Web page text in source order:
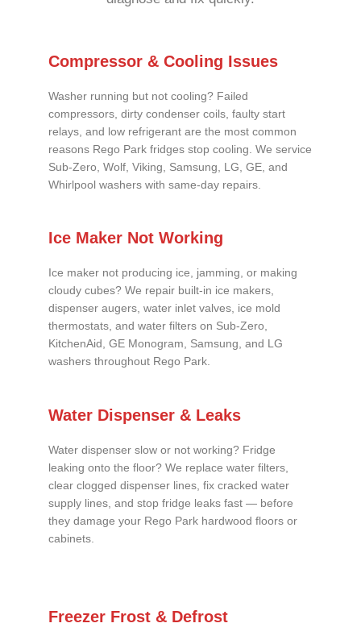
Compressor & Cooling Issues
Washer running but not cooling? Failed
compressors, dirty condenser coils, faulty start
relays, and low refrigerant are the most common
reasons Rego Park fridges stop cooling. We service
Sub-Zero, Wolf, Viking, Samsung, LG, GE, and
Whirlpool washers with same-day repairs.
Ice Maker Not Working
Ice maker not producing ice, jamming, or making
cloudy cubes? We repair built-in ice makers,
dispenser augers, water inlet valves, ice mold
thermostats, and water filters on Sub-Zero,
KitchenAid, GE Monogram, Samsung, and LG
washers throughout Rego Park.
Water Dispenser & Leaks
Water dispenser slow or not working? Fridge
leaking onto the floor? We replace water filters,
clear clogged dispenser lines, fix cracked water
supply lines, and stop fridge leaks fast — before
they damage your Rego Park hardwood floors or
cabinets.
Freezer Frost & Defrost